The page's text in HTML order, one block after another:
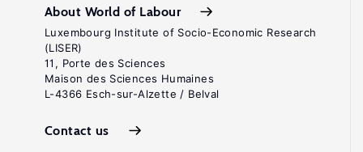
About World of Labour
Luxembourg Institute of Socio-Economic Research
(LISER)
11, Porte des Sciences
Maison des Sciences Humaines
L-4366 Esch-sur-Alzette / Belval
Contact us